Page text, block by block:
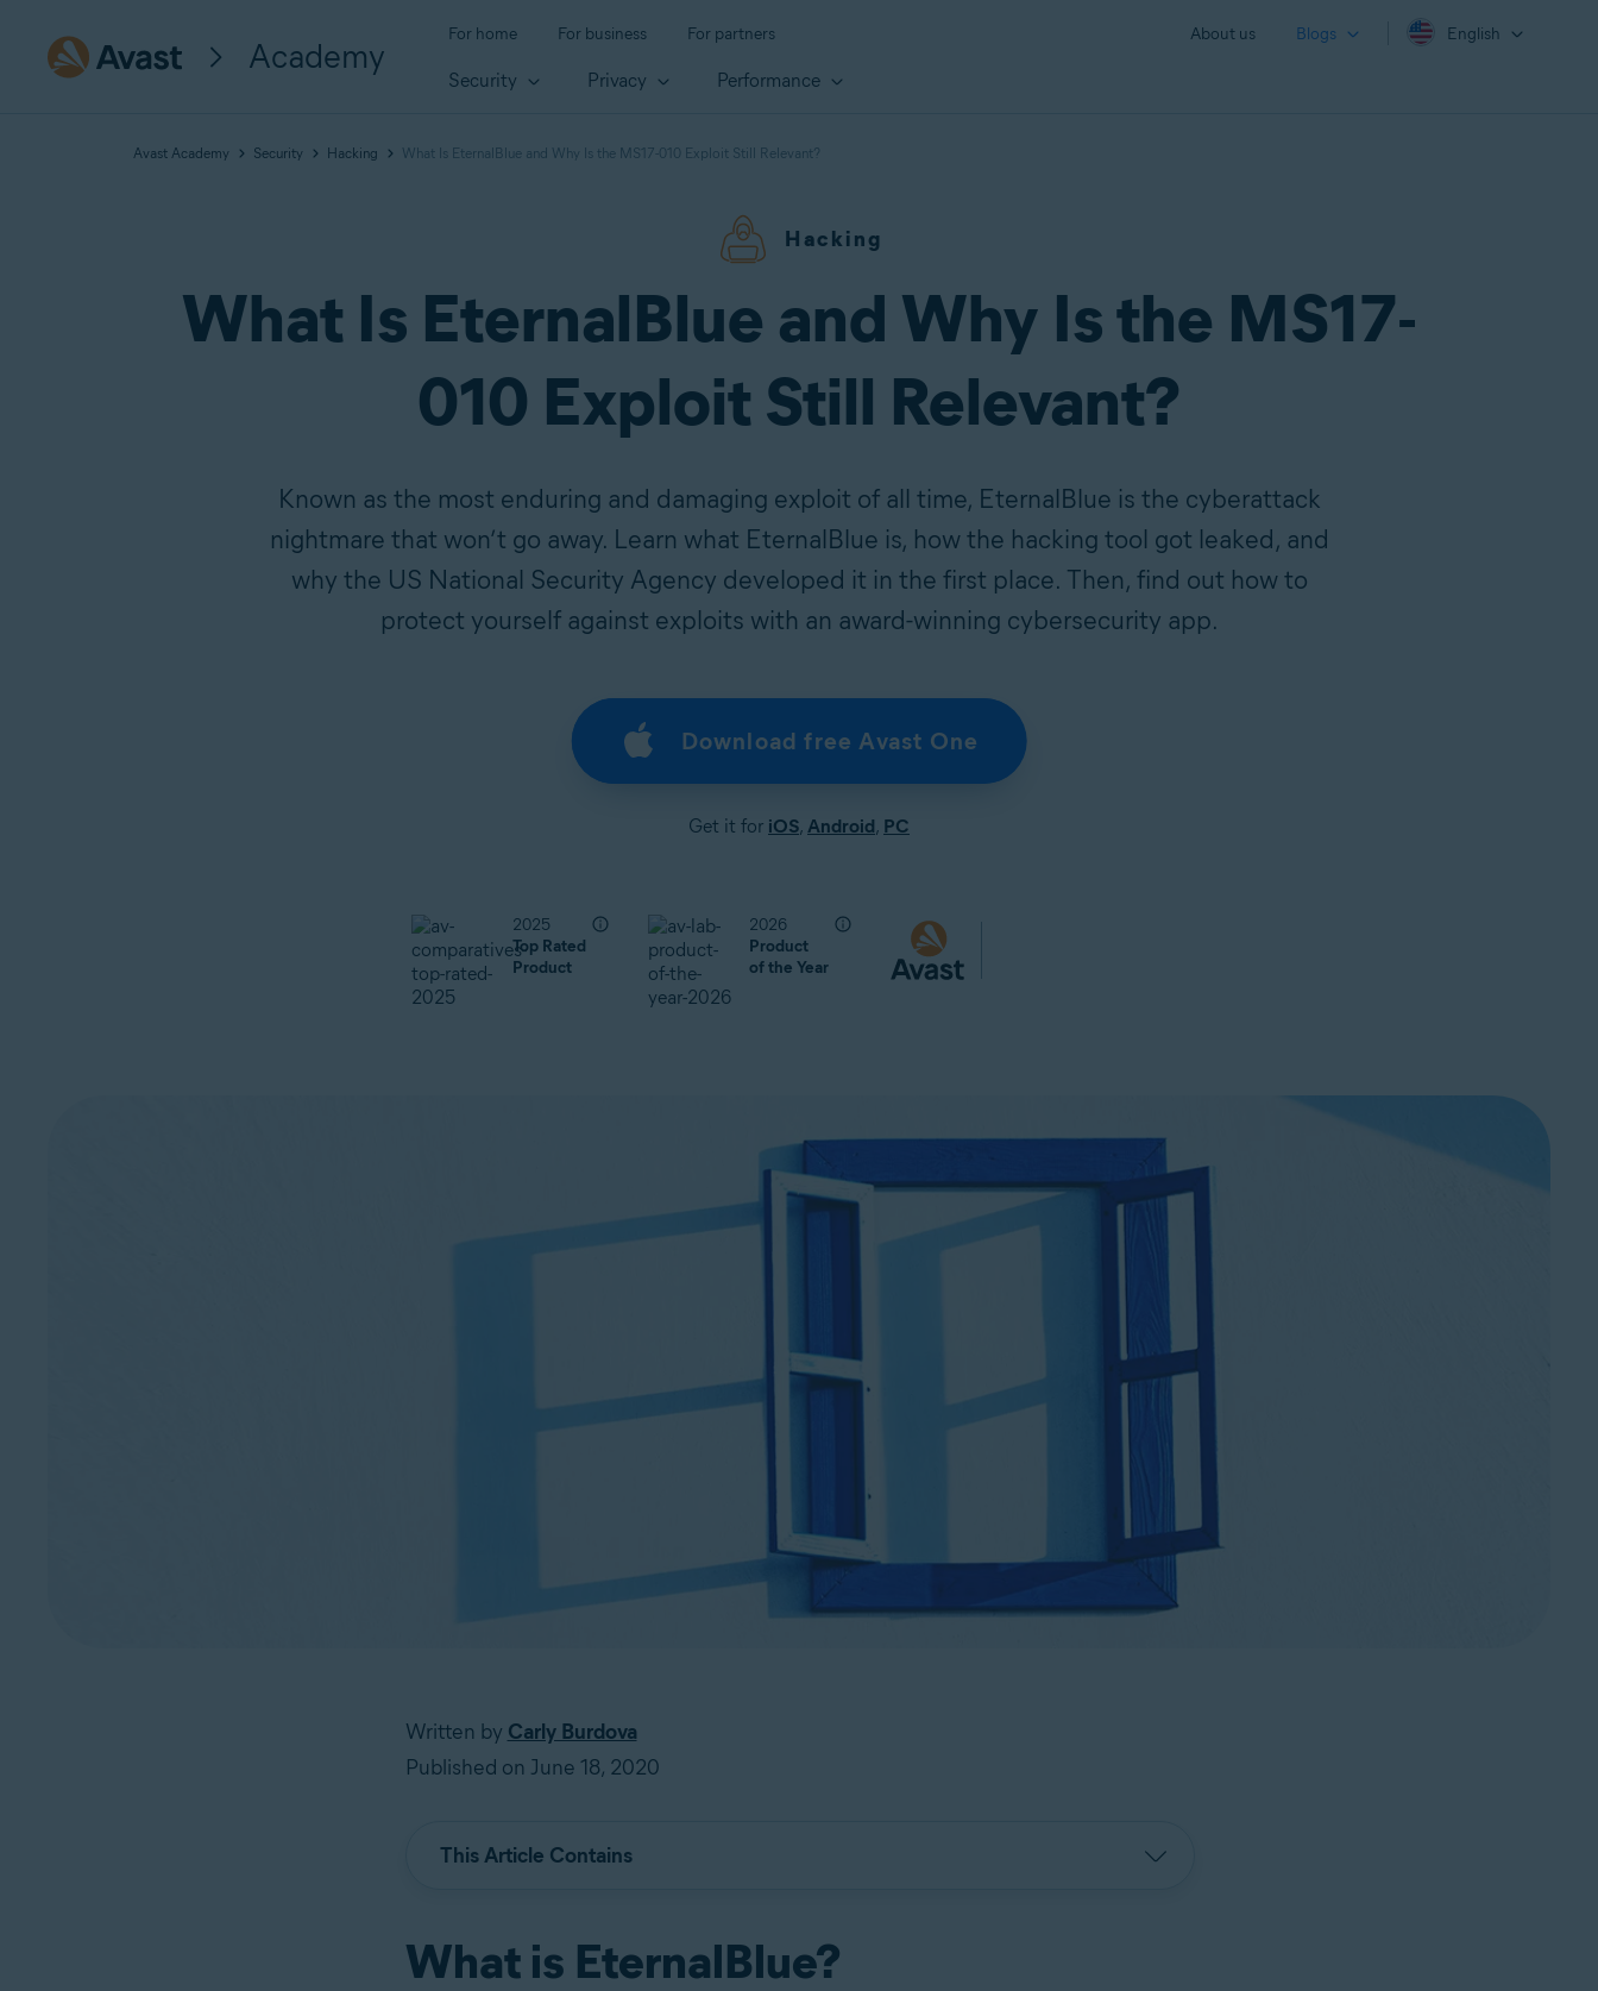
Academy
For home For business For partners About us Blogs English
Security Privacy Performance
Avast Academy Security Hacking What Is EternalBlue and Why Is the MS17-010 Exploit Still Relevant?
Hacking
What Is EternalBlue and Why Is the MS17-
010 Exploit Still Relevant?
Known as the most enduring and damaging exploit of all time, EternalBlue is the cyberattack
nightmare that won’t go away. Learn what EternalBlue is, how the hacking tool got leaked, and
why the US National Security Agency developed it in the first place. Then, find out how to
protect yourself against exploits with an award-winning cybersecurity app.
Download free Avast One
Get it for iOS, Android, PC
2025
Top Rated
Product
2026
Product
of the Year
Written by Carly Burdova
Published on June 18, 2020
This Article Contains
What is EternalBlue?